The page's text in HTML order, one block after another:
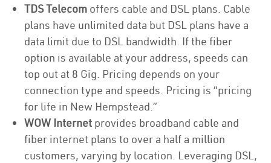
TDS Telecom offers cable and DSL plans. Cable
plans have unlimited data but DSL plans have a
data limit due to DSL bandwidth. If the fiber
option is available at your address, speeds can
top out at 8 Gig. Pricing depends on your
connection type and speeds. Pricing is “pricing
for life in New Hempstead.”
WOW Internet provides broadband cable and
fiber internet plans to over a half a million
customers, varying by location. Leveraging DSL,